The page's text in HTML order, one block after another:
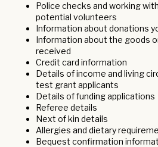
Police checks and working
potential volunteers
Information about donations
Information about the goods
received
Credit card information
Details of income and living
test grant applicants
Details of funding applications
Referee details
Next of kin details
Allergies and dietary
Bequest confirmation